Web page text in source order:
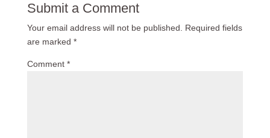
Submit a Comment
Your email address will not be published.
Required fields
are marked *
Comment *